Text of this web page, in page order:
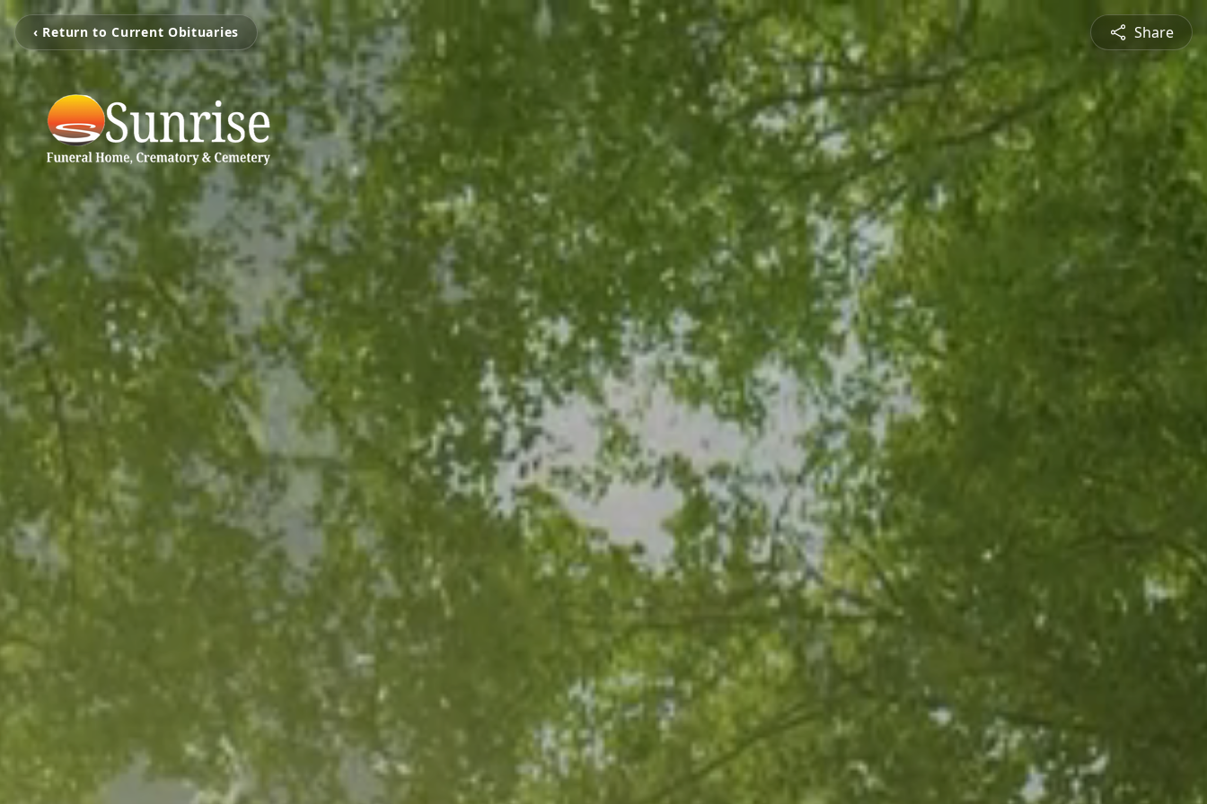
‹ Return to Current Obituaries Share